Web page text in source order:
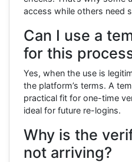
access while others need
Can I use a
for this
Yes, when the use is
the platform’s terms. A
practical fit for one-time
ideal for future re-logins.
Why is the
not arriving?